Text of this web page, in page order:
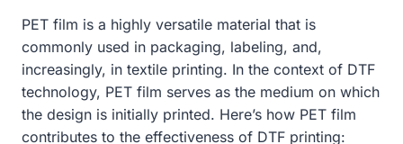
PET film is a highly versatile material that is
commonly used in packaging, labeling, and,
increasingly, in textile printing. In the context of DTF
technology, PET film serves as the medium on which
the design is initially printed. Here’s how PET film
contributes to the effectiveness of DTF printing: